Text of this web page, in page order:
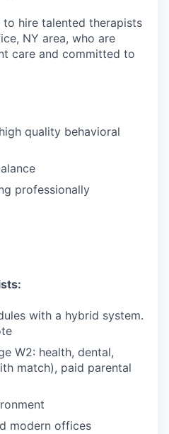
hire talented therapists
NY area, who are
care and committed to
quality behavioral
professionally
with a hybrid system.
W2: health, dental,
match), paid parental
modern offices